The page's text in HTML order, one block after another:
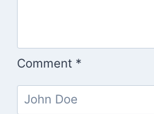
the
for
Comment *